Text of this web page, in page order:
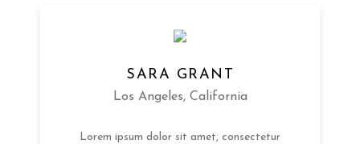
SARA GRANT
Los Angeles, California
Lorem ipsum dolor sit amet, consectetur